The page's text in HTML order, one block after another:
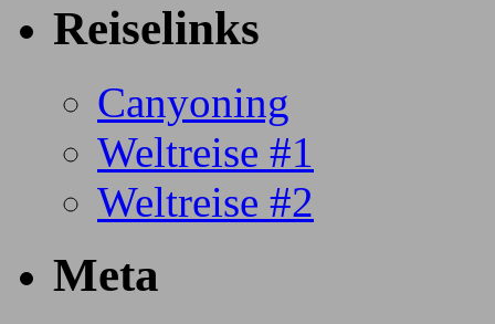
Reiselinks
Canyoning
Weltreise #1
Weltreise #2
Meta